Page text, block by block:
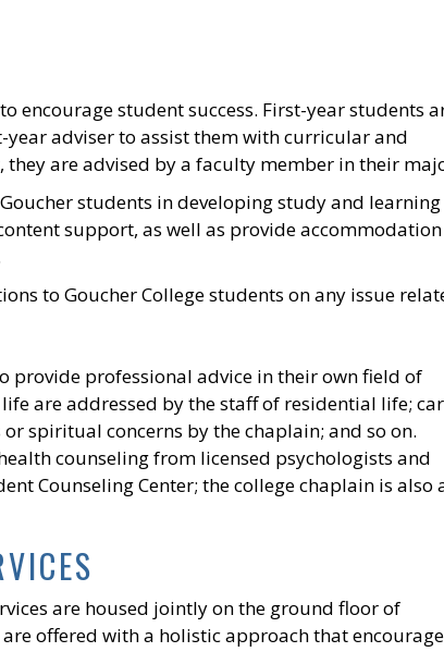
encourage student success. First-year students
adviser to assist them with curricular and
are advised by a faculty member in their
students in developing study and learning
support, as well as provide accommodation
to Goucher College students on any issue
provide professional advice in their own field of
are addressed by the staff of residential life;
spiritual concerns by the chaplain; and so on.
counseling from licensed psychologists and
Counseling Center; the college chaplain is also
are housed jointly on the ground floor of
offered with a holistic approach that encourage